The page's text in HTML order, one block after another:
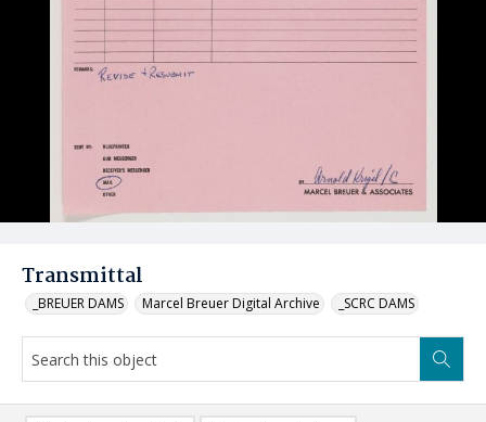
Transmittal
_BREUER DAMS Marcel Breuer Digital Archive _SCRC DAMS